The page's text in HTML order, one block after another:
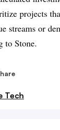
projects
streams or
to Stone.
Tech